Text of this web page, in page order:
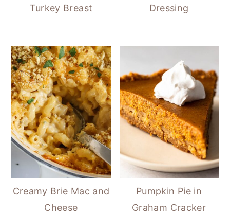
Turkey Breast
Dressing
Creamy Brie Mac and
Cheese
Pumpkin Pie in
Graham Cracker